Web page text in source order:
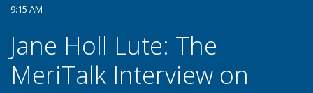
9:15 AM
Jane Holl Lute: The
MeriTalk Interview on